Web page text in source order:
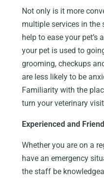
Not only is it more
multiple services in the
help to ease your pet’s
your pet is used to
grooming, checkups
are less likely to be
Familiarity with the
turn your veterinary
Experienced and
Whether you are on a
have an emergency
the staff be